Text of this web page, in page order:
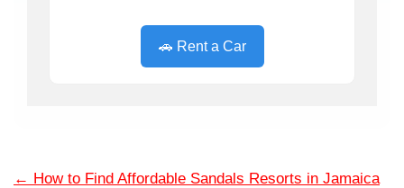
🚗 Rent a Car
← How to Find Affordable Sandals Resorts in Jamaica